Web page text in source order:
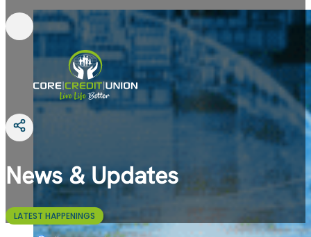
News & Updates
LATEST HAPPENINGS